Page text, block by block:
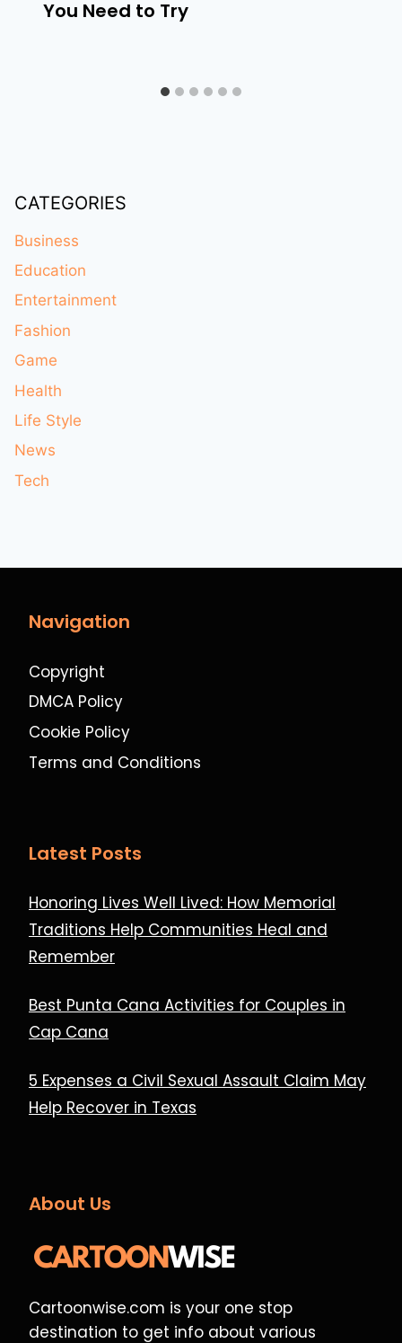
You Need to Try
CATEGORIES
Business
Education
Entertainment
Fashion
Game
Health
Life Style
News
Tech
Navigation
Copyright
DMCA Policy
Cookie Policy
Terms and Conditions
Latest Posts
Honoring Lives Well Lived: How Memorial
Traditions Help Communities Heal and
Remember
Best Punta Cana Activities for Couples in
Cap Cana
5 Expenses a Civil Sexual Assault Claim May
Help Recover in Texas
About Us
Cartoonwise.com is your one stop
destination to get info about various